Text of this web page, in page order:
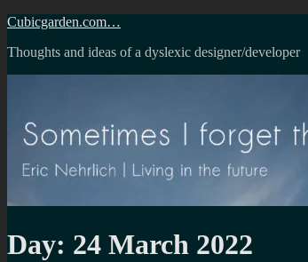
Skip
content
Cubicgarden.com…
Thoughts and ideas of a dyslexic designer/developer
Day: 24 March 2022